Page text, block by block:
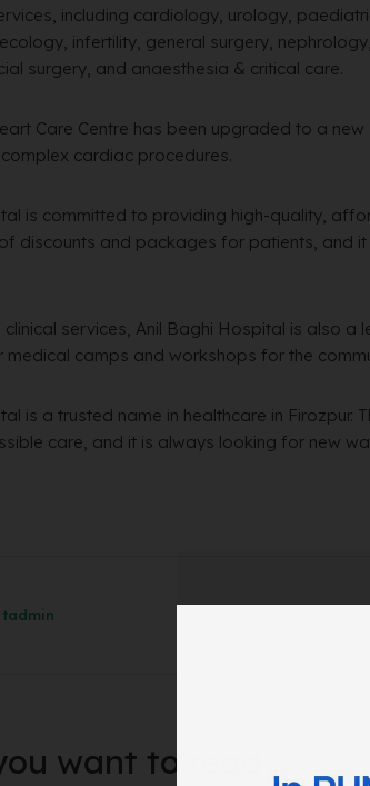
including cardiology, urology,
infertility, general surgery,
surgery, and anaesthesia & critical care.
Care Centre has been upgraded to a
cardiac procedures.
is committed to providing high-quality,
discounts and packages for patients, and it
services, Anil Baghi Hospital is also a
medical camps and workshops for the
is a trusted name in healthcare in
care, and it is always looking for new
want to read